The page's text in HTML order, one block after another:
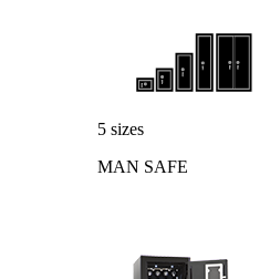
5 sizes
MAN SAFE